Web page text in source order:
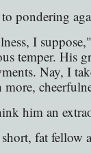
pondering
I
temper. His
Nay, I
him an
fat fellow